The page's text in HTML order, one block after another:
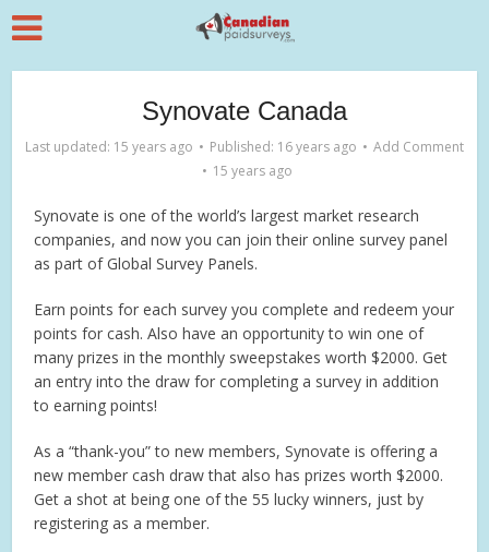
Synovate Canada
Last updated: 15 years ago Published: 16 years ago
Add Comment
15 years ago
Synovate is one of the world’s largest market research
companies, and now you can join their online survey panel
as part of Global Survey Panels.
Earn points for each survey you complete and redeem your
points for cash. Also have an opportunity to win one of
many prizes in the monthly sweepstakes worth $2000. Get
an entry into the draw for completing a survey in addition
to earning points!
As a “thank-you” to new members, Synovate is offering a
new member cash draw that also has prizes worth $2000.
Get a shot at being one of the 55 lucky winners, just by
registering as a member.